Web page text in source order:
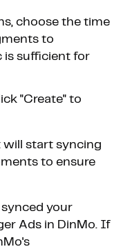
choose the time
to
is sufficient for
"Create" to
will start syncing
to ensure
your
Ads in DinMo. If